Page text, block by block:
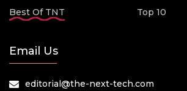
Best Of TNT
Top 10
Email Us
editorial@the-next-tech.com